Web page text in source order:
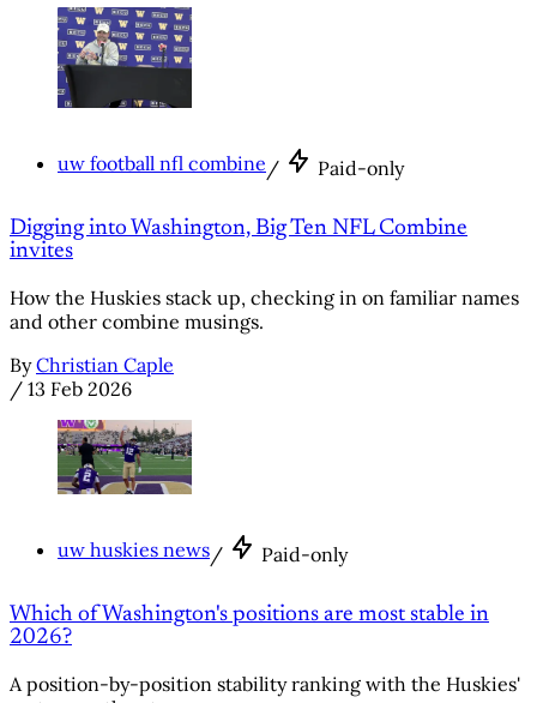
uw football nfl combine/ Paid-only
Digging into Washington, Big Ten NFL Combine
invites
How the Huskies stack up, checking in on familiar names
and other combine musings.
By Christian Caple
/ 13 Feb 2026
uw huskies news/ Paid-only
Which of Washington's positions are most stable in
2026?
A position-by-position stability ranking with the Huskies'